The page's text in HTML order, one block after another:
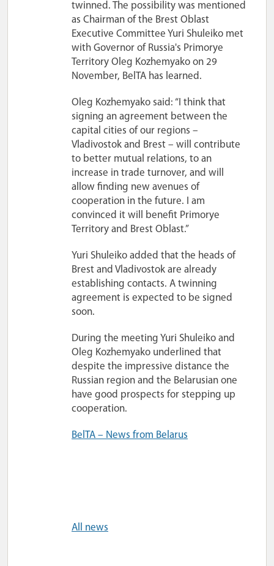
twinned. The possibility was mentioned
as Chairman of the Brest Oblast
Executive Committee Yuri Shuleiko met
with Governor of Russia's Primorye
Territory Oleg Kozhemyako on 29
November, BelTA has learned.
Oleg Kozhemyako said: “I think that
signing an agreement between the
capital cities of our regions –
Vladivostok and Brest – will contribute
to better mutual relations, to an
increase in trade turnover, and will
allow finding new avenues of
cooperation in the future. I am
convinced it will benefit Primorye
Territory and Brest Oblast.”
Yuri Shuleiko added that the heads of
Brest and Vladivostok are already
establishing contacts. A twinning
agreement is expected to be signed
soon.
During the meeting Yuri Shuleiko and
Oleg Kozhemyako underlined that
despite the impressive distance the
Russian region and the Belarusian one
have good prospects for stepping up
cooperation.
BelTA – News from Belarus
All news